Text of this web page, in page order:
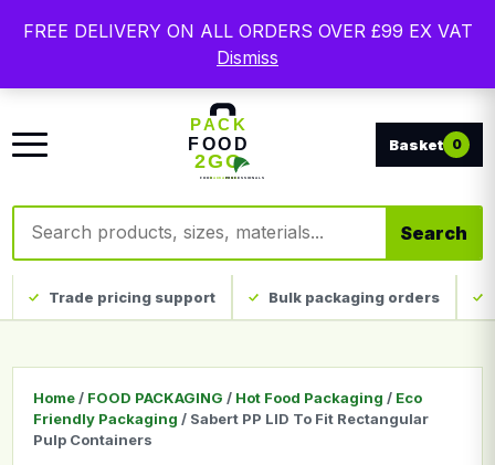
Free delivery on qualifying UK mainland orders. Trade
packaging, custom print and everyday catering
disposables.
Search products
Search
0
Trade pricing support Bulk packaging orders
FREE DELIVERY ON ALL ORDERS OVER £99 EX VAT
Dismiss
Home / FOOD PACKAGING / Hot Food Packaging / Eco
Friendly Packaging / Sabert PP LID To Fit Rectangular
Pulp Containers